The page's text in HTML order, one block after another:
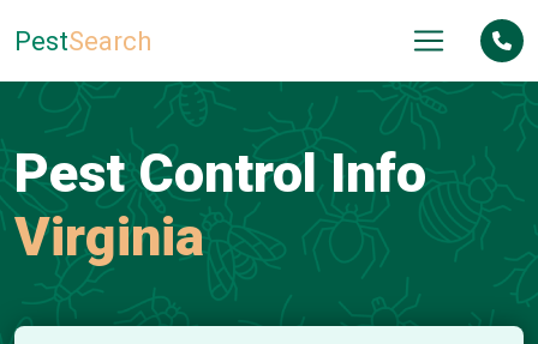
PestSearch
Pest Control Info
Virginia